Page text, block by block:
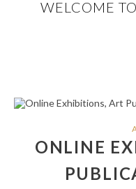
WELCOME
ONLINE